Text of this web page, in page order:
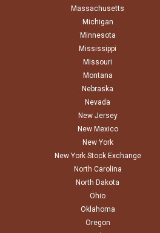
Massachusetts
Michigan
Minnesota
Mississippi
Missouri
Montana
Nebraska
Nevada
New Jersey
New Mexico
New York
New York Stock Exchange
North Carolina
North Dakota
Ohio
Oklahoma
Oregon